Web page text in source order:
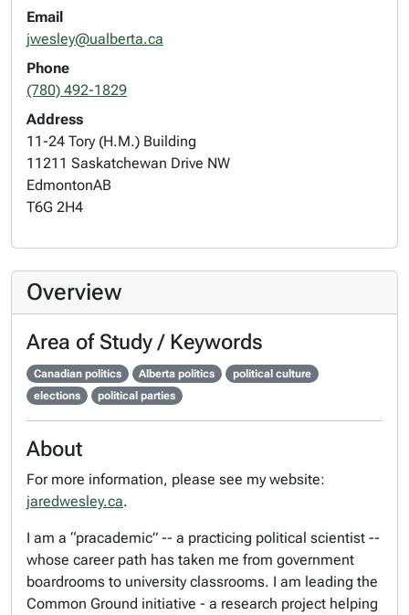
Email
jwesley@ualberta.ca
Phone
(780) 492-1829
Address
11-24 Tory (H.M.) Building
11211 Saskatchewan Drive NW
EdmontonAB
T6G 2H4
Overview
Area of Study / Keywords
Canadian politics Alberta politics
political culture
elections
political parties
About
For more information, please see my website:
jaredwesley.ca.
I am a “pracademic” -- a practicing political scientist --
whose career path has taken me from government
boardrooms to university classrooms. I am leading the
Common Ground initiative - a research project helping